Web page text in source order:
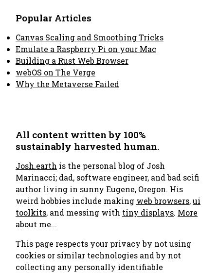
Popular Articles
Canvas Scaling and Smoothing Tricks
Emulate a Raspberry Pi on your Mac
Building a Rust Web Browser
webOS on The Verge
Why the Metaverse Failed
All content written by 100%
sustainably harvested human.
Josh.earth is the personal blog of Josh
Marinacci; dad, software engineer, and bad scifi
author living in sunny Eugene, Oregon. His
weird hobbies include making web browsers,ui
toolkits, and messing with tiny displays. More
about me...
This page respects your privacy by not using
cookies or similar technologies and by not
collecting any personally identifiable